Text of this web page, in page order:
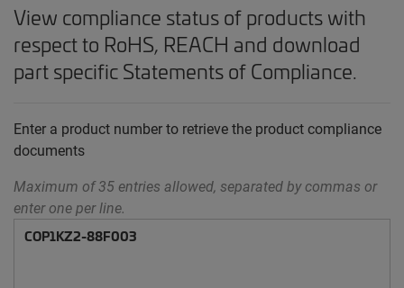
View compliance status of products with
respect to RoHS, REACH and download
part specific Statements of Compliance.
Enter a product number to retrieve the product compliance
documents
Maximum of 35 entries allowed, separated by commas or
enter one per line.